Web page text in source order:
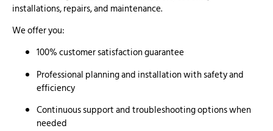
installations, repairs, and maintenance.
We offer you:
100% customer satisfaction guarantee
Professional planning and installation with safety and
efficiency
Continuous support and troubleshooting options when
needed